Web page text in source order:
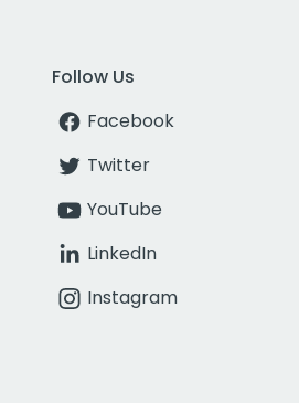
Follow Us
Facebook
Twitter
YouTube
LinkedIn
Instagram